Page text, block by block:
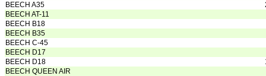
BEECH A35
BEECH AT-11
BEECH B18
BEECH B35
BEECH C-45
BEECH D17
BEECH D18
BEECH QUEEN AIR